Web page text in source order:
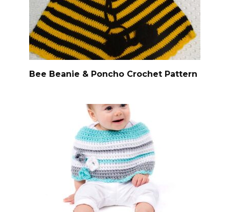
Bee Beanie & Poncho Crochet Pattern